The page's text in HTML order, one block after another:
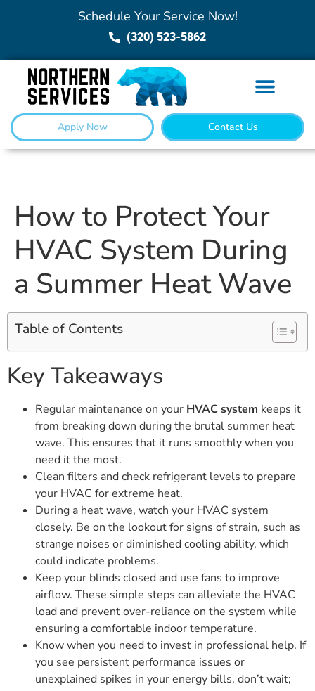
Schedule Your Service Now!
(320) 523-5862
Apply Now Contact Us
How to Protect Your
HVAC System During
a Summer Heat Wave
Table of Contents
Key Takeaways
Regular maintenance on your HVAC system keeps it
from breaking down during the brutal summer heat
wave. This ensures that it runs smoothly when you
need it the most.
Clean filters and check refrigerant levels to prepare
your HVAC for extreme heat.
During a heat wave, watch your HVAC system
closely. Be on the lookout for signs of strain, such as
strange noises or diminished cooling ability, which
could indicate problems.
Keep your blinds closed and use fans to improve
airflow. These simple steps can alleviate the HVAC
load and prevent over-reliance on the system while
ensuring a comfortable indoor temperature.
Know when you need to invest in professional help. If
you see persistent performance issues or
unexplained spikes in your energy bills, don’t wait;